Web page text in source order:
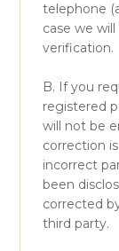
telephone
case we
verification.
B. If you
registered
will not be
correction
incorrect
been
corrected
third party.